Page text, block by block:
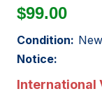
$99.00
Condition: New
Notice:
International